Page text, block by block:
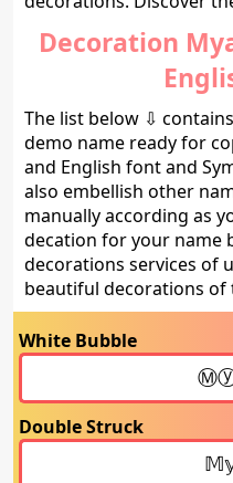
Decoration
The list below ⇩
demo name ready for
and English font and
also embellish other
manually according as
decation for your name
decorations services of
beautiful decorations of
White Bubble
Double Struck